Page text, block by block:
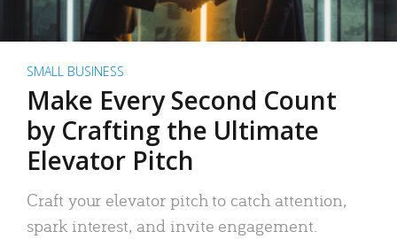
SMALL BUSINESS
Make Every Second Count
by Crafting the Ultimate
Elevator Pitch
Craft your elevator pitch to catch attention,
spark interest, and invite engagement.